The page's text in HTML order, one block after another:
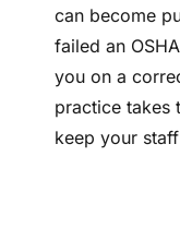
can become
failed an
you on a
practice takes
keep your